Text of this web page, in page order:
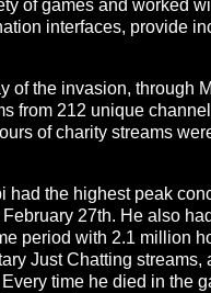
of games and worked
interfaces, provide
of the invasion, through
from 212 unique
of charity streams
had the highest peak
27th. He also
period with 2.1 million
Just Chatting
time he died in the